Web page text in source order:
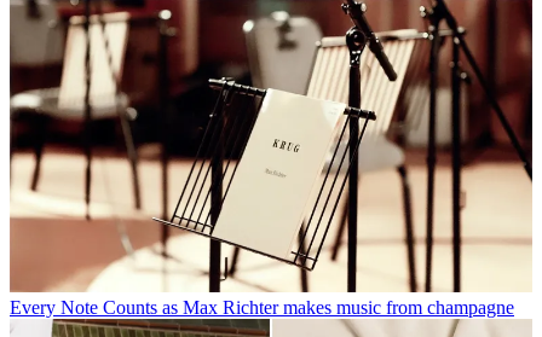
Every Note Counts as Max Richter makes music from champagne